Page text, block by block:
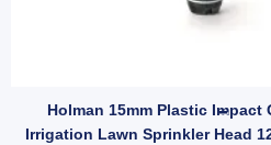
Holman 15mm Plastic Impact
Irrigation Lawn Sprinkler Head
Snap-On Fittings (SKU: GHS15F)
Self Watering Tank 350ml/750ml